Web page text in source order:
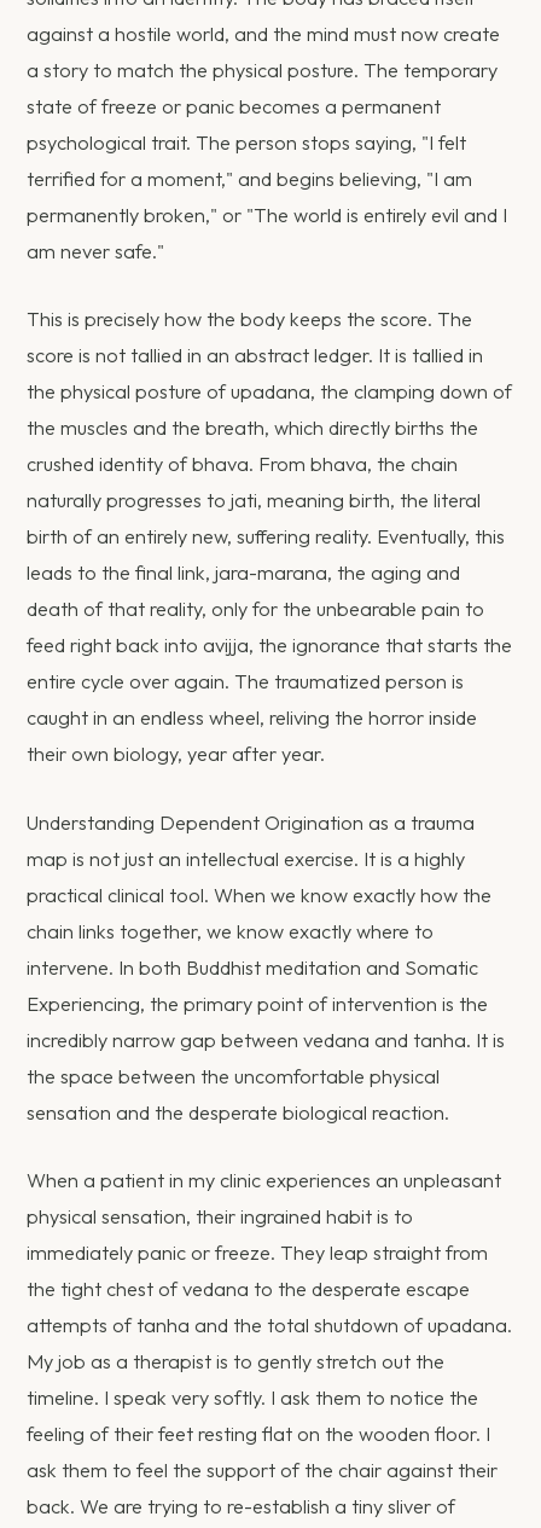
against a hostile world, and the mind must now create
a story to match the physical posture. The temporary
state of freeze or panic becomes a permanent
psychological trait. The person stops saying, "I felt
terrified for a moment," and begins believing, "I am
permanently broken," or "The world is entirely evil and I
am never safe."
This is precisely how the body keeps the score. The
score is not tallied in an abstract ledger. It is tallied in
the physical posture of upadana, the clamping down of
the muscles and the breath, which directly births the
crushed identity of bhava. From bhava, the chain
naturally progresses to jati, meaning birth, the literal
birth of an entirely new, suffering reality. Eventually, this
leads to the final link, jara-marana, the aging and
death of that reality, only for the unbearable pain to
feed right back into avijja, the ignorance that starts the
entire cycle over again. The traumatized person is
caught in an endless wheel, reliving the horror inside
their own biology, year after year.
Understanding Dependent Origination as a trauma
map is not just an intellectual exercise. It is a highly
practical clinical tool. When we know exactly how the
chain links together, we know exactly where to
intervene. In both Buddhist meditation and Somatic
Experiencing, the primary point of intervention is the
incredibly narrow gap between vedana and tanha. It is
the space between the uncomfortable physical
sensation and the desperate biological reaction.
When a patient in my clinic experiences an unpleasant
physical sensation, their ingrained habit is to
immediately panic or freeze. They leap straight from
the tight chest of vedana to the desperate escape
attempts of tanha and the total shutdown of upadana.
My job as a therapist is to gently stretch out the
timeline. I speak very softly. I ask them to notice the
feeling of their feet resting flat on the wooden floor. I
ask them to feel the support of the chair against their
back. We are trying to re-establish a tiny sliver of